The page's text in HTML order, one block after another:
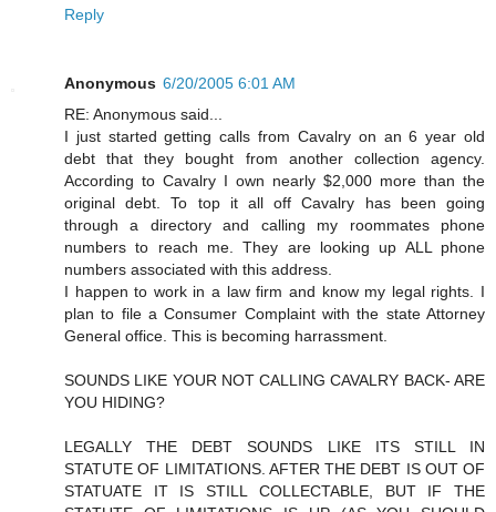
Reply
Anonymous 6/20/2005 6:01 AM
RE: Anonymous said...
I just started getting calls from Cavalry on an 6 year old
debt that they bought from another collection agency.
According to Cavalry I own nearly $2,000 more than the
original debt. To top it all off Cavalry has been going
through a directory and calling my roommates phone
numbers to reach me. They are looking up ALL phone
numbers associated with this address.
I happen to work in a law firm and know my legal rights. I
plan to file a Consumer Complaint with the state Attorney
General office. This is becoming harrassment.
SOUNDS LIKE YOUR NOT CALLING CAVALRY BACK- ARE
YOU HIDING?
LEGALLY THE DEBT SOUNDS LIKE ITS STILL IN
STATUTE OF LIMITATIONS. AFTER THE DEBT IS OUT OF
STATUATE IT IS STILL COLLECTABLE, BUT IF THE